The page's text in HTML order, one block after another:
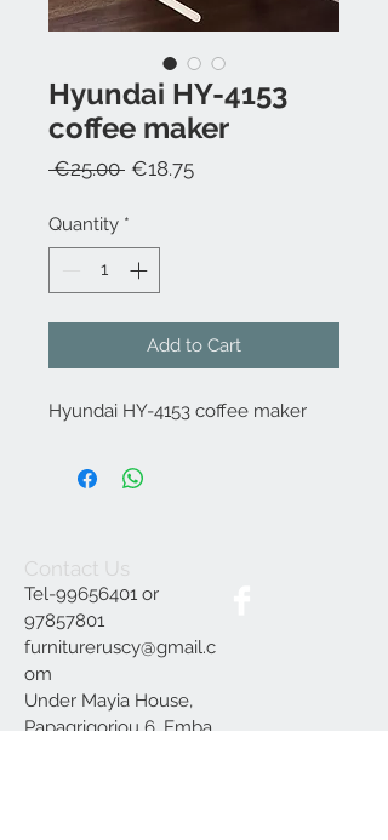
Hyundai HY-4153
coffee maker
€25.00 Regular
€18.75Sale
Quantity *
Add to Cart
Hyundai HY-4153 coffee maker
Contact Us
Tel-99656401 or
97857801
furnitureruscy@gmail.c
om
Under Mayia House,
Papagrigoriou 6, Emba